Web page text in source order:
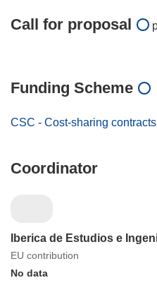
Call for proposal
Funding Scheme
CSC - Cost-sharing contracts
Coordinator
Iberica de Estudios e
EU contribution
No data